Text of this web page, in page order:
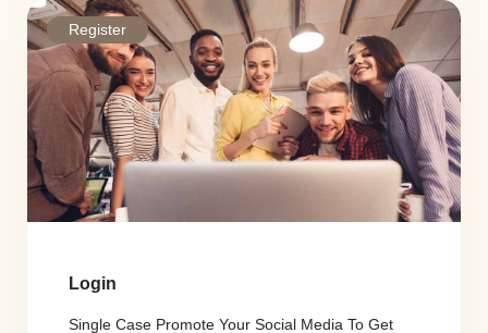
Register
Login
Single Case Promote Your Social Media To Get